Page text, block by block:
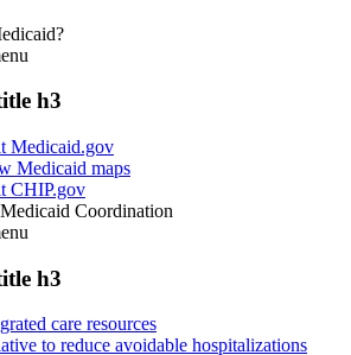
h3
Medicaid.gov
Medicaid maps
CHIP.gov
Coordination
h3
care resources
to reduce avoidable hospitalizations